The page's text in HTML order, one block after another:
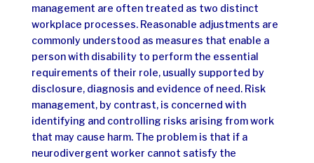
management are often treated as two distinct
workplace processes. Reasonable adjustments are
commonly understood as measures that enable a
person with disability to perform the essential
requirements of their role, usually supported by
disclosure, diagnosis and evidence of need. Risk
management, by contrast, is concerned with
identifying and controlling risks arising from work
that may cause harm. The problem is that if a
neurodivergent worker cannot satisfy the